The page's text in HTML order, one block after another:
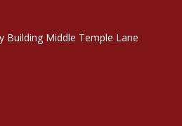
Building Middle Temple Lane